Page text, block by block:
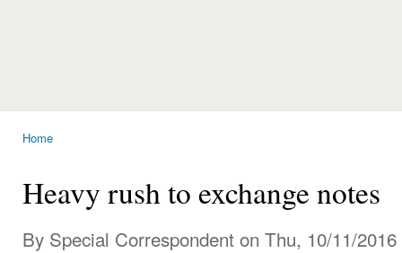
Home
Heavy rush to exchange notes
By Special Correspondent on Thu, 10/11/